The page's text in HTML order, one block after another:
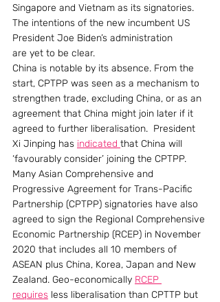
Singapore and Vietnam as its signatories.
The intentions of the new incumbent US
President Joe Biden’s administration
are yet to be clear.
China is notable by its absence. From the
start, CPTPP was seen as a mechanism to
strengthen trade, excluding China, or as an
agreement that China might join later if it
agreed to further liberalisation.  President
Xi Jinping has indicated that China will
‘favourably consider’ joining the CPTPP.
Many Asian Comprehensive and
Progressive Agreement for Trans-Pacific
Partnership (CPTPP) signatories have also
agreed to sign the Regional Comprehensive
Economic Partnership (RCEP) in November
2020 that includes all 10 members of
ASEAN plus China, Korea, Japan and New
Zealand. Geo-economically RCEP
requires less liberalisation than CPTTP but